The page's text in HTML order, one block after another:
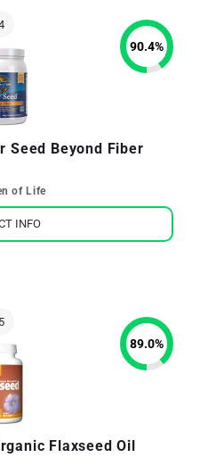
Seed Beyond Fiber
of Life
90.4%
INFO
Flaxseed Oil
89.0%